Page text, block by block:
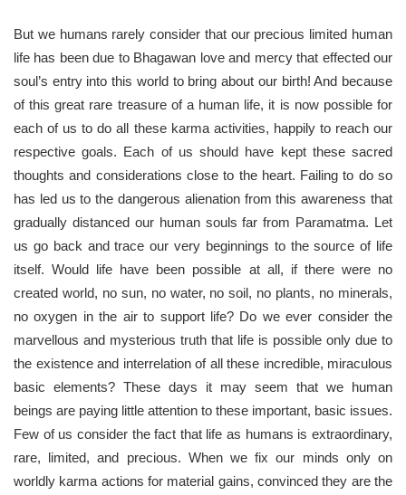
But we humans rarely consider that our precious limited human
life has been due to Bhagawan love and mercy that effected our
soul’s entry into this world to bring about our birth! And because
of this great rare treasure of a human life, it is now possible for
each of us to do all these karma activities, happily to reach our
respective goals. Each of us should have kept these sacred
thoughts and considerations close to the heart. Failing to do so
has led us to the dangerous alienation from this awareness that
gradually distanced our human souls far from Paramatma. Let
us go back and trace our very beginnings to the source of life
itself. Would life have been possible at all, if there were no
created world, no sun, no water, no soil, no plants, no minerals,
no oxygen in the air to support life? Do we ever consider the
marvellous and mysterious truth that life is possible only due to
the existence and interrelation of all these incredible, miraculous
basic elements? These days it may seem that we human
beings are paying little attention to these important, basic issues.
Few of us consider the fact that life as humans is extraordinary,
rare, limited, and precious. When we fix our minds only on
worldly karma actions for material gains, convinced they are the